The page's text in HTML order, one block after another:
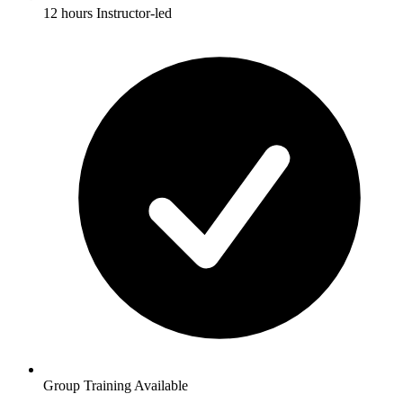
12 hours Instructor-led
Group Training Available